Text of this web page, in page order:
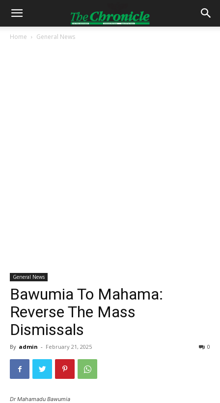
Home General News
General News
Bawumia To Mahama:
Reverse The Mass
Dismissals
By admin - February 21, 2025 0
Dr Mahamadu Bawumia